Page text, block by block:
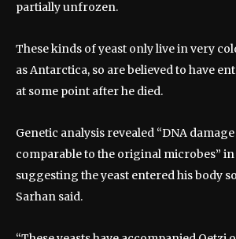
partially unfrozen.
These kinds of yeast only live in very
as Antarctica, so are believed to have
at some point after he died.
Genetic analysis revealed “DNA
comparable to the original microbes” in
suggesting the yeast entered his body
Sarhan said.